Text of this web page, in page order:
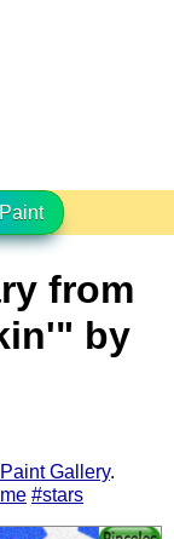
from
by
Gallery.
#stars